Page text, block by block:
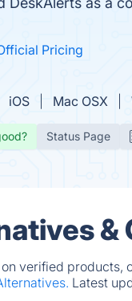
Pricing
iOS Mac OSX
Status Page
&
verified products,
Latest